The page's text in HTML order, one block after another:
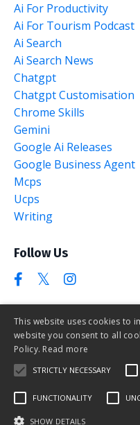
Ai For Productivity
Ai For Tourism Podcast
Ai Search
Ai Search News
Chatgpt
Chatgpt Customisation
Chrome Skills
Gemini
Google Ai Releases
Google Business Agent
Mcps
Ucps
Writing
Follow Us
The AI
This website uses cookies to
website you consent to all
Policy. Read more
STRICTLY NECESSARY
FUNCTIONALITY
SHOW DETAILS